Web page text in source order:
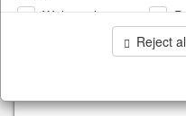
Web analysis
Reject